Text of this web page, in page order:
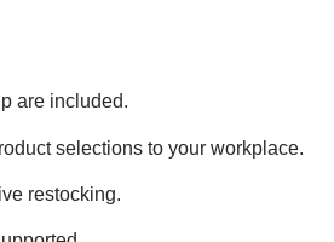
are included.
selections to your workplace.
restocking.